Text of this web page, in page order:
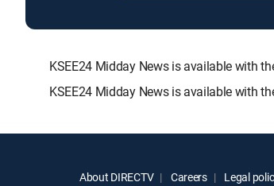
KSEE24 Midday News is available with
KSEE24 Midday News is available with
About DIRECTV Careers Legal